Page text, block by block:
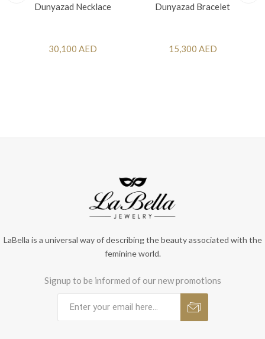
Dunyazad Necklace
30,100 AED
Dunyazad Bracelet
15,300 AED
LaBella is a universal way of describing the beauty associated with the
feminine world.
Signup to be informed of our new promotions